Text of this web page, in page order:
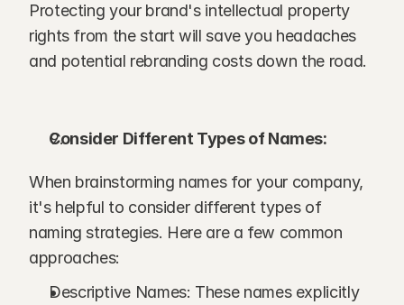
Protecting your brand's intellectual property
rights from the start will save you headaches
and potential rebranding costs down the road.
Consider Different Types of Names:
When brainstorming names for your company,
it's helpful to consider different types of
naming strategies. Here are a few common
approaches:
Descriptive Names: These names explicitly